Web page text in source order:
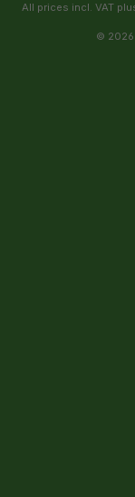
All prices incl. VAT
© 2026